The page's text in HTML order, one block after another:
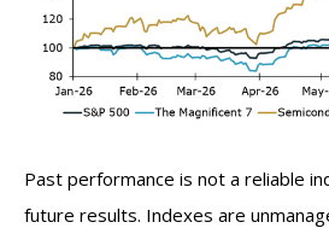
Past performance is not a reliable
future results. Indexes are